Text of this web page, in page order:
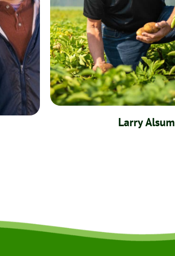
Larry Alsum